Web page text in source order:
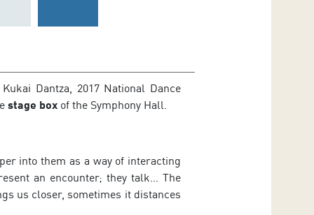
Dantza, 2017 National Dance
stage boxof the Symphony Hall.
into them as a way of interacting
an encounter; they talk… The
us closer, sometimes it distances